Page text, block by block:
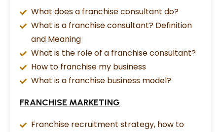
What does a franchise consultant do?
What is a franchise consultant? Definition
and Meaning
What is the role of a franchise consultant?
How to franchise my business
What is a franchise business model?
FRANCHISE MARKETING
Franchise recruitment strategy, how to